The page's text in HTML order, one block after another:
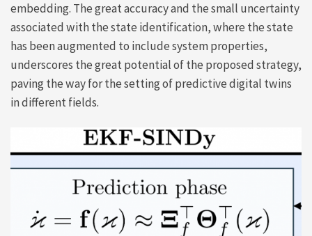
embedding. The great accuracy and the small uncertainty
associated with the state identification, where the state
has been augmented to include system properties,
underscores the great potential of the proposed strategy,
paving the way for the setting of predictive digital twins
in different fields.